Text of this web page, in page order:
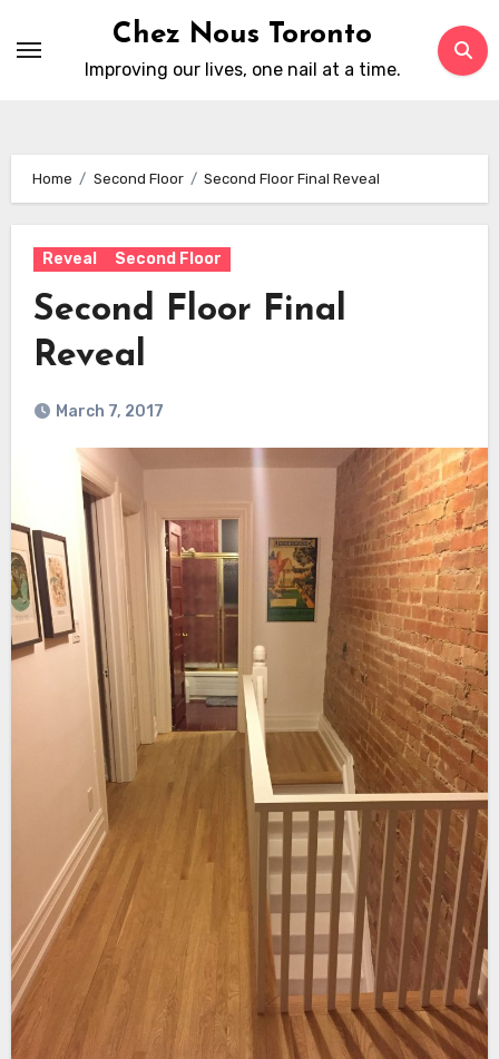
Chez Nous Toronto
Improving our lives, one nail at a time.
Home Second Floor Second Floor Final Reveal
Reveal Second Floor
Second Floor Final
Reveal
March 7, 2017